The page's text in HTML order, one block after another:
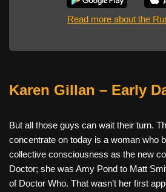
Read more about the
Karen Gillan – Early
But all those guys can wait their turn.
concentrate on today is a woman who
collective consciousness as the new
Doctor; she was Amy Pond to Matt
of Doctor Who. That wasn’t her first